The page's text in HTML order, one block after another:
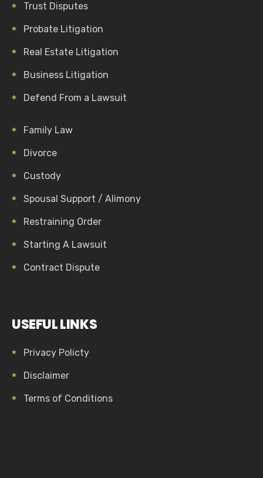
Trust Disputes
Probate Litigation
Real Estate Litigation
Business Litigation
Defend From a Lawsuit
Family Law
Divorce
Custody
Spousal Support / Alimony
Restraining Order
Starting A Lawsuit
Contract Dispute
USEFUL LINKS
Privacy Policty
Disclaimer
Terms of Conditions